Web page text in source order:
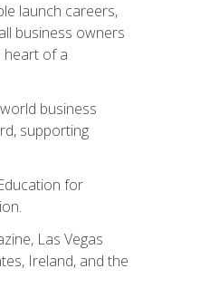
launch careers,
business owners
heart of a
business
supporting
for
Las Vegas
Ireland, and the